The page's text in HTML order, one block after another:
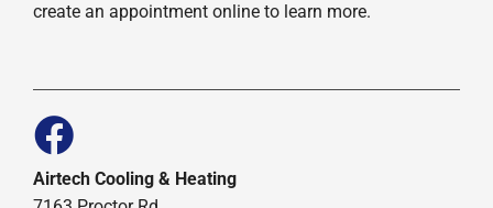
create an appointment online to learn more.
Airtech Cooling & Heating